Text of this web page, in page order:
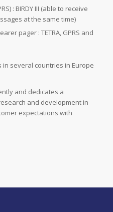
: BIRDY III (able to receive
at the same time)
pager : TETRA, GPRS and
in several countries in Europe
and dedicates a
and development in
expectations with